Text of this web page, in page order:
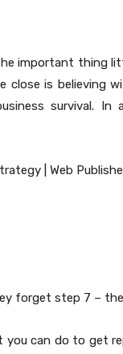
important thing
is believing
survival. In
forget step 7 –
can do to get